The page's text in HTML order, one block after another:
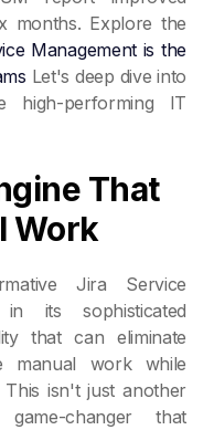
months. Explore the
Management is the
Let's deep dive into
high-performing IT
That
Work
Jira Service
its sophisticated
that can eliminate
manual work while
This isn't just another
changer that